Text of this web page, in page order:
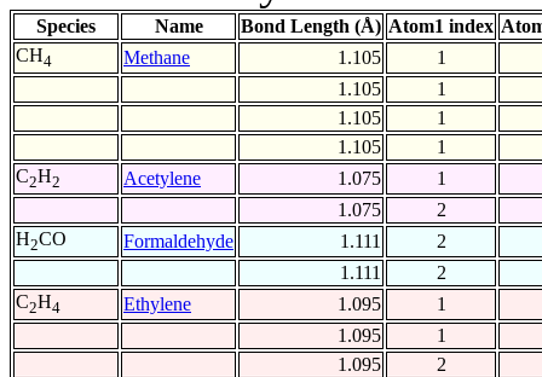
Species Name Bond Length (Å) Atom1 index
CH4 Methane 1.105
1
1.105
1
1.105
1
1.105
1
C2H2 Acetylene 1.075
1
1.075
2
H2CO Formaldehyde 1.111
2
1.111
2
C2H4 Ethylene 1.095
1
1.095
1
1.095
2